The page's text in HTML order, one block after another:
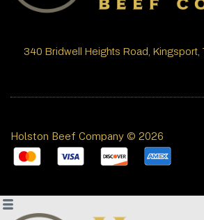
340 Bridwell Heights Road,
Holston Beef Company © 2026